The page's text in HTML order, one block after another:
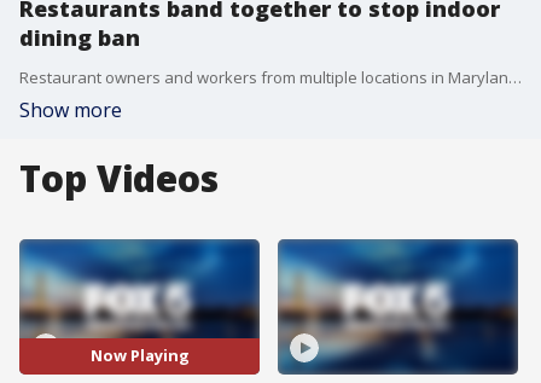
Restaurants band together to stop indoor
dining ban
Restaurant owners and workers from multiple locations in Maryland are banding together to put an end to a ban on indoor dining due to COVID-19 concerns.
Show more
Top Videos
Now Playing